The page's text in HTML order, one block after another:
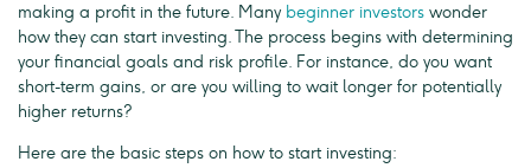
making a profit in the future. Many beginner investors wonder
how they can start investing. The process begins with determining
your financial goals and risk profile. For instance, do you want
short-term gains, or are you willing to wait longer for potentially
higher returns?
Here are the basic steps on how to start investing: